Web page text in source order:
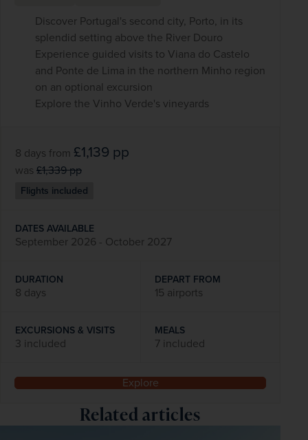
Discover Portugal's second city, Porto, in its
splendid setting above the River Douro
Experience guided visits to Viana do Castelo
and Ponte de Lima in the northern Minho region
on an optional excursion
Explore the Vinho Verde's vineyards
8 days from £1,139 pp
was £1,339pp
Flights included
DATES AVAILABLE
September 2026 - October 2027
DURATION
8 days
DEPART FROM
15 airports
EXCURSIONS & VISITS
3 included
MEALS
7 included
Explore
Related articles